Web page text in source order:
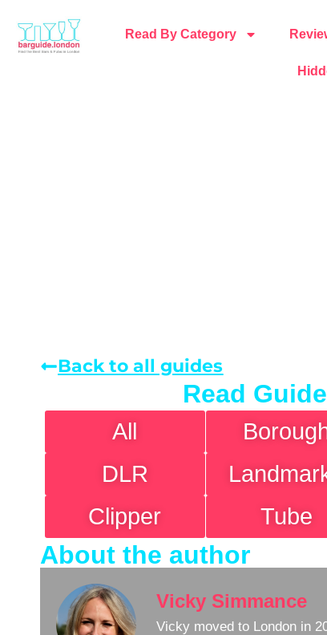
Read By Category
Back to all guides
Read
All
DLR
Clipper
Tube
About the author
Vicky Simmance
Vicky moved to London in